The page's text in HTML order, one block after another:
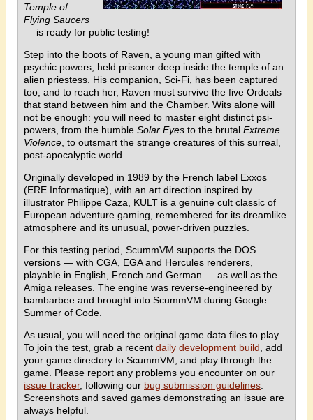
Temple of
Flying Saucers
— is ready for public testing!
Step into the boots of Raven, a young man gifted with
psychic powers, held prisoner deep inside the temple of an
alien priestess. His companion, Sci-Fi, has been captured
too, and to reach her, Raven must survive the five Ordeals
that stand between him and the Chamber. Wits alone will
not be enough: you will need to master eight distinct psi-
powers, from the humble Solar Eyes to the brutal Extreme
Violence , to outsmart the strange creatures of this surreal,
post-apocalyptic world.
Originally developed in 1989 by the French label Exxos
(ERE Informatique), with an art direction inspired by
illustrator Philippe Caza, KULT is a genuine cult classic of
European adventure gaming, remembered for its dreamlike
atmosphere and its unusual, power-driven puzzles.
For this testing period, ScummVM supports the DOS
versions — with CGA, EGA and Hercules renderers,
playable in English, French and German — as well as the
Amiga releases. The engine was reverse-engineered by
bambarbee and brought into ScummVM during Google
Summer of Code.
As usual, you will need the original game data files to play.
To join the test, grab a recent daily development build , add
your game directory to ScummVM, and play through the
game. Please report any problems you encounter on our
issue tracker, following our bug submission guidelines
Screenshots and saved games demonstrating an issue are
always helpful.